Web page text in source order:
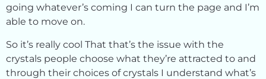
going whatever’s coming I can turn the page and I’m
able to move on.
So it’s really cool That that’s the issue with the
crystals people choose what they’re attracted to and
through their choices of crystals I understand what’s